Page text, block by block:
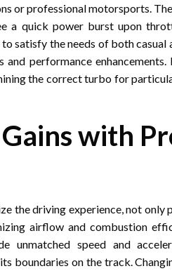
or professional motorsports.
a quick power burst upon
satisfy the needs of both
performance
the correct turbo for
with
the driving experience, not only
airflow and combustion
unmatched speed and
boundaries on the track.